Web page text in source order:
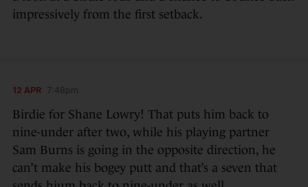
impressively from the first setback.
12 APR 7:48pm
Birdie for Shane Lowry! That puts him back to
nine-under after two, while his playing partner
Sam Burns is going in the opposite direction, he
can’t make his bogey putt and that’s a seven that